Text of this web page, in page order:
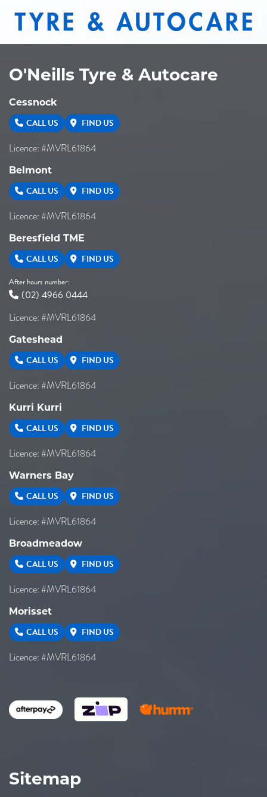
O'Neills Tyre & Autocare
Cessnock
CALL US FIND US
Licence: #MVRL61864
Belmont
CALL US FIND US
Licence: #MVRL61864
Beresfield TME
CALL US FIND US
After hours number:
(02) 4966 0444
Licence: #MVRL61864
Gateshead
CALL US FIND US
Licence: #MVRL61864
Kurri Kurri
CALL US FIND US
Licence: #MVRL61864
Warners Bay
CALL US FIND US
Licence: #MVRL61864
Broadmeadow
CALL US FIND US
Licence: #MVRL61864
Morisset
CALL US FIND US
Licence: #MVRL61864
Sitemap